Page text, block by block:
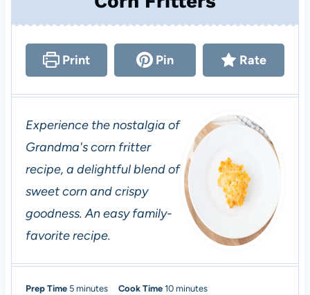
Print Pin Rate
Experience the nostalgia of
Grandma's corn fritter
recipe, a delightful blend of
sweet corn and crispy
goodness. An easy family-
favorite recipe.
Prep Time 5mminutes Cook Time10mminutes